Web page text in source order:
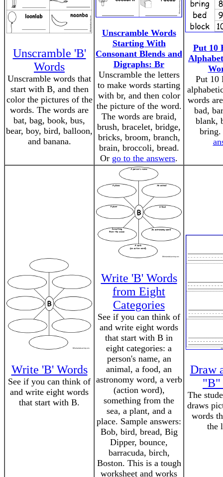
Unscramble 'B'
Words
Unscramble words that
start with B, and then
color the pictures of the
words. The words are
bat, bag, book, bus,
bear, boy, bird, balloon,
and banana.
Unscramble Words
Starting With
Consonant Blends and
Digraphs: Br
Unscramble the letters
to make words starting
with br, and then color
the picture of the word.
The words are braid,
brush, bracelet, bridge,
bricks, broom, branch,
brain, broccoli, bread.
Or go to the answers.
Put 10
Put 10
words
bad,
blank,
bring.
Write 'B' Words
See if you can think of
and write eight words
that start with B.
Write 'B' Words
from Eight
Categories
See if you can think of
and write eight words
that start with B in
eight categories: a
person's name, an
animal, a food, an
astronomy word, a verb
(action word),
something from the
sea, a plant, and a
place. Sample answers:
Bob, bird, bread, Big
Dipper, bounce,
barracuda, birch,
Boston. This is a tough
worksheet and works
Draw
"B"
The
draws
words
the